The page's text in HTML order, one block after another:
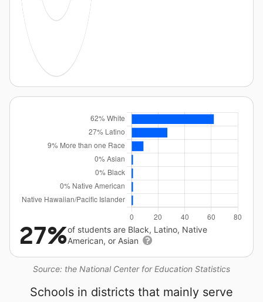
Source: the National Center for Education Statistics
27%of students are Black, Latino, Native
American, or Asian
Schools in districts that mainly serve